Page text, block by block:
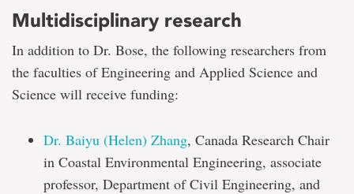
Multidisciplinary research
In addition to Dr. Bose, the following researchers from
the faculties of Engineering and Applied Science and
Science will receive funding:
Dr. Baiyu (Helen) Zhang, Canada Research Chair
in Coastal Environmental Engineering, associate
professor, Department of Civil Engineering, and